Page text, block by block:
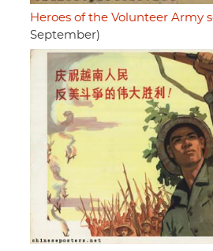
Heroes of the Volunteer Army
September)